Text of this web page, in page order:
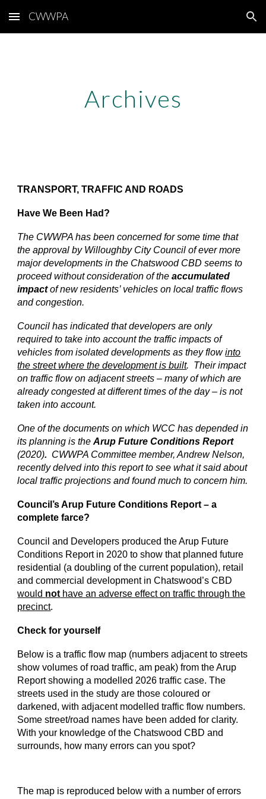
Skip to main content Skip to navigation
CWWPA
Archives
TRANSPORT, TRAFFIC AND ROADS
Have We Been Had?
The CWWPA has been concerned for some time that
the approval by Willoughby City Council of ever more
major developments in the Chatswood CBD seems to
proceed without consideration of theaccumulated
impactof new residents’ vehicles on local traffic flows
and congestion.
Council has indicated that developers are only
required to take into account the traffic impacts of
vehicles from isolated developments as they flowinto
the street where the development is built. Their impact
on traffic flow on adjacent streets – many of which are
already congested at different times of the day – is not
taken into account.
One of the documents on which WCC has depended in
its planning is theArup Future Conditions Report
(2020). CWWPA Committee member, Andrew Nelson,
recently delved into this report to see what it said about
local traffic projections and found much to concern him.
Council’s Arup Future Conditions Report – a
complete farce?
Council and Developers produced the Arup Future
Conditions Report in 2020 to show that planned future
residential (a doubling of the current population), retail
and commercial development in Chatswood’s CBD
would not have an adverse effect on traffic through the
precinct.
Check for yourself
Below is a traffic flow map (numbers adjacent to streets
show volumes of road traffic, am peak) from the Arup
Report showing a modelled 2026 traffic case. The
streets used in the study are those coloured or
darkened, with adjacent modelled traffic flow numbers.
Some street/road names have been added for clarity.
With your knowledge of the Chatswood CBD and
surrounds, how many errors can you spot?
The map is reproduced below with a number of errors